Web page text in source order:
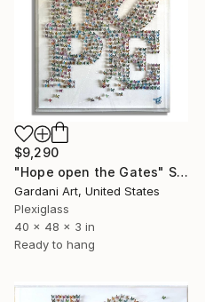
$9,290
"Hope open the Gates" Sculpture
Gardani Art, United States
Plexiglass
40 x 48 x 3 in
Ready to hang